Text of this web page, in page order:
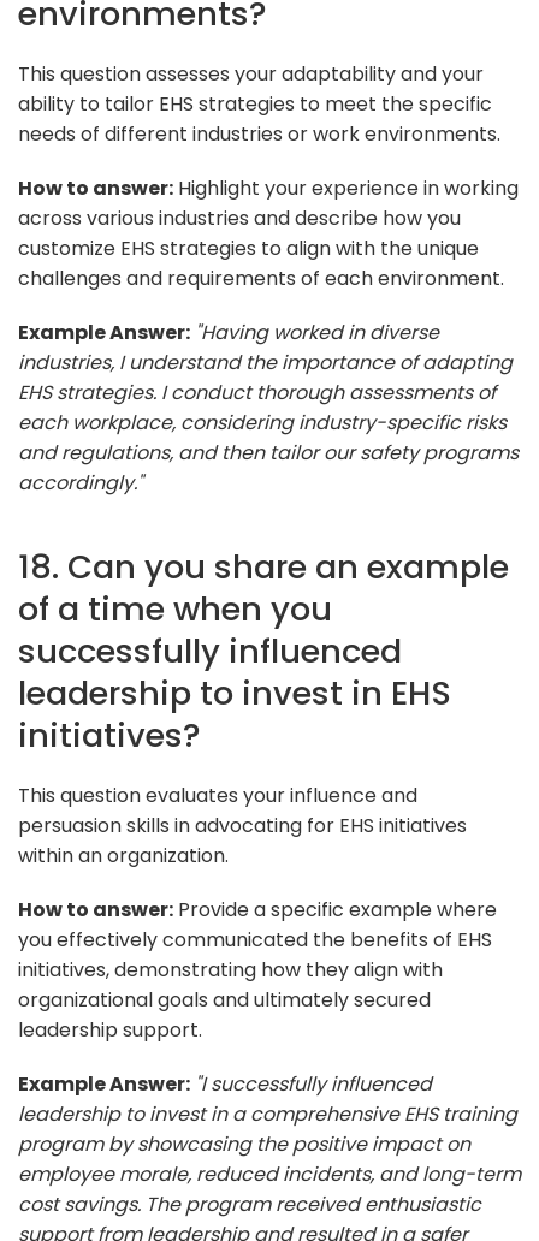
environments?
This question assesses your adaptability and your
ability to tailor EHS strategies to meet the specific
needs of different industries or work environments.
How to answer: Highlight your experience in working
across various industries and describe how you
customize EHS strategies to align with the unique
challenges and requirements of each environment.
Example Answer: "Having worked in diverse
industries, I understand the importance of adapting
EHS strategies. I conduct thorough assessments of
each workplace, considering industry-specific risks
and regulations, and then tailor our safety programs
accordingly."
18. Can you share an example
of a time when you
successfully influenced
leadership to invest in EHS
initiatives?
This question evaluates your influence and
persuasion skills in advocating for EHS initiatives
within an organization.
How to answer: Provide a specific example where
you effectively communicated the benefits of EHS
initiatives, demonstrating how they align with
organizational goals and ultimately secured
leadership support.
Example Answer: "I successfully influenced
leadership to invest in a comprehensive EHS training
program by showcasing the positive impact on
employee morale, reduced incidents, and long-term
cost savings. The program received enthusiastic
support from leadership and resulted in a safer